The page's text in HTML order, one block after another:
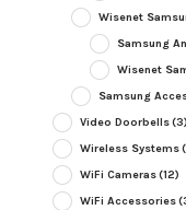
Wisenet
Samsung
Wisenet
Samsung
Video Doorbells(3)
Wireless Systems
WiFi Cameras(12)
WiFi Accessories